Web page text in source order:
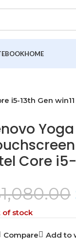
HOME
i5-13th Gen win11
Yoga
Core i5-
1,080.00
of stock
Compare Add to